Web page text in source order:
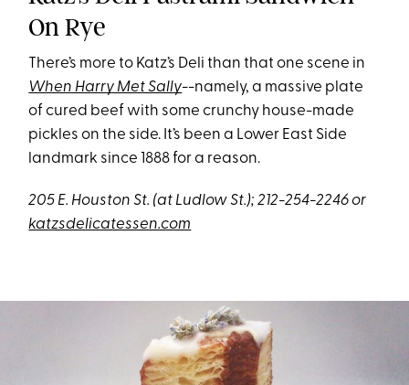
On Rye
There’s more to Katz’s Deli than that one scene in
When Harry Met Sally--namely, a massive plate
of cured beef with some crunchy house-made
pickles on the side. It’s been a Lower East Side
landmark since 1888 for a reason.
205 E. Houston St. (at Ludlow St.); 212-254-2246 or
katzsdelicatessen.com